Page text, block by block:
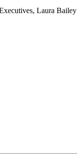
Laura Bailey